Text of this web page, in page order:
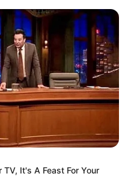
It's A Feast For Your